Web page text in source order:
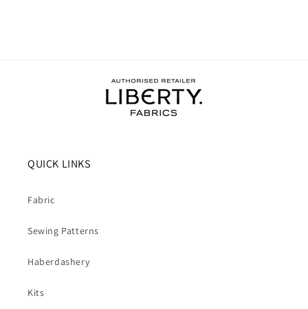
QUICK LINKS
Fabric
Sewing Patterns
Haberdashery
Kits